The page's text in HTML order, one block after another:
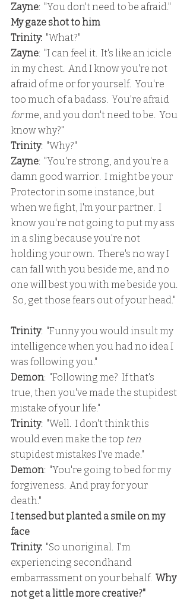
Zayne:  "You don't need to be afraid."
My gaze shot to him
Trinity: "What?"
Zayne:  "I can feel it.  It's like an icicle
in my chest.  And I know you're not
afraid of me or for yourself.  You're
too much of a badass.  You're afraid
for me, and you don't need to be.  You
know why?"
Trinity:  "Why?"
Zayne:  "You're strong, and you're a
damn good warrior.  I might be your
Protector in some instance, but
when we fight, I'm your partner.  I
know you're not going to put my ass
in a sling because you're not
holding your own.  There's no way I
can fall with you beside me, and no
one will best you with me beside you.
So, get those fears out of your head."
Trinity:  "Funny you would insult my
intelligence when you had no idea I
was following you."
Demon:  "Following me?  If that's
true, then you've made the stupidest
mistake of your life."
Trinity:  "Well.  I don't think this
would even make the top ten
stupidest mistakes I've made."
Demon:  "You're going to bed for my
forgiveness.  And pray for your
death."
I tensed but planted a smile on my
face
Trinity:
  "So unoriginal.  I'm
experiencing secondhand
embarrassment on your behalf. Why
not get a little more creative?"